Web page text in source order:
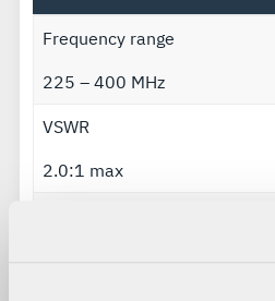
Frequency range
225 – 400 MHz
VSWR
2.0:1 max